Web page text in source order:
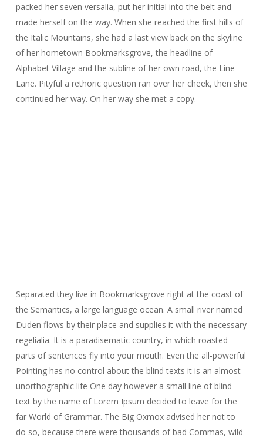
packed her seven versalia, put her initial into the belt and
made herself on the way. When she reached the first hills of
the Italic Mountains, she had a last view back on the skyline
of her hometown Bookmarksgrove, the headline of
Alphabet Village and the subline of her own road, the Line
Lane. Pityful a rethoric question ran over her cheek, then she
continued her way. On her way she met a copy.
Separated they live in Bookmarksgrove right at the coast of
the Semantics, a large language ocean. A small river named
Duden flows by their place and supplies it with the necessary
regelialia. It is a paradisematic country, in which roasted
parts of sentences fly into your mouth. Even the all-powerful
Pointing has no control about the blind texts it is an almost
unorthographic life One day however a small line of blind
text by the name of Lorem Ipsum decided to leave for the
far World of Grammar. The Big Oxmox advised her not to
do so, because there were thousands of bad Commas, wild